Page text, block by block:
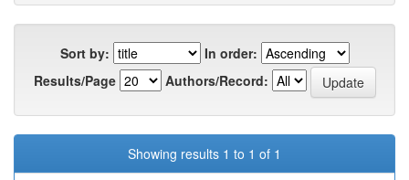
Sort by:
In order:
Results/Page
Authors/Record:
Showing results 1 to 1 of 1